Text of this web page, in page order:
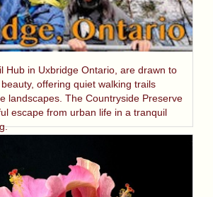
Hub in Uxbridge Ontario, are drawn to
offering quiet walking trails
landscapes. The Countryside Preserve
escape from urban life in a tranquil